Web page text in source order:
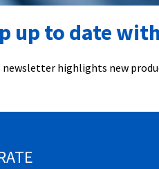
up to date
newsletter highlights new